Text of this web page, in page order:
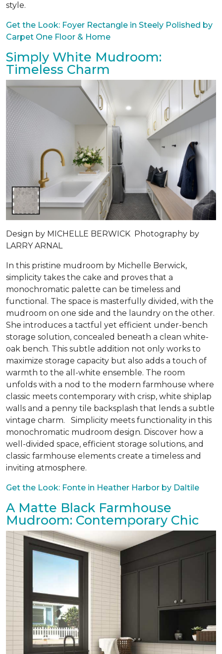
style.
Get the Look: Foyer Rectangle in Steely Polished by
Carpet One Floor & Home
Simply White Mudroom:
Timeless Charm
Design by MICHELLE BERWICK Photography by
LARRY ARNAL
In this pristine mudroom by Michelle Berwick,
simplicity takes the cake and proves that a
monochromatic palette can be timeless and
functional. The space is masterfully divided, with the
mudroom on one side and the laundry on the other.
She introduces a tactful yet efficient under-bench
storage solution, concealed beneath a clean white-
oak bench. This subtle addition not only works to
maximize storage capacity but also adds a touch of
warmth to the all-white ensemble. The room
unfolds with a nod to the modern farmhouse where
classic meets contemporary with crisp, white shiplap
walls and a penny tile backsplash that lends a subtle
vintage charm. Simplicity meets functionality in this
monochromatic mudroom design. Discover how a
well-divided space, efficient storage solutions, and
classic farmhouse elements create a timeless and
inviting atmosphere.
Get the Look: Fonte in Heather Harbor by Daltile
A Matte Black Farmhouse
Mudroom: Contemporary Chic